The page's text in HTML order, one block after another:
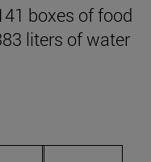
boxes of food
liters of water